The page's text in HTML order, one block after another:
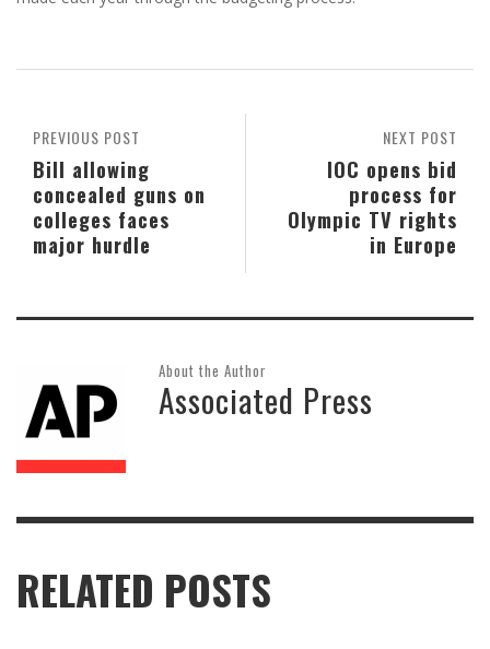
NEXT POST
IOC opens bid
process for
Olympic TV rights
in Europe
PREVIOUS POST
Bill allowing
concealed guns on
colleges faces
major hurdle
About the Author
Associated Press
RELATED POSTS